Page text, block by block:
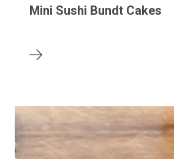
Mini Sushi Bundt Cakes